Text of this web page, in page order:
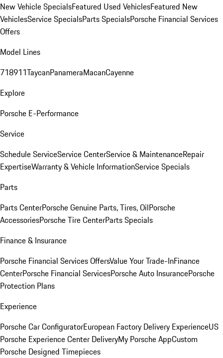
New Vehicle SpecialsFeatured Used VehiclesFeatured New
VehiclesService SpecialsParts SpecialsPorsche Financial Services
Offers
Model Lines
718911TaycanPanameraMacanCayenne
Explore
Porsche E-Performance
Service
Schedule ServiceService CenterService & MaintenanceRepair
ExpertiseWarranty & Vehicle InformationService Specials
Parts
Parts CenterPorsche Genuine Parts, Tires, OilPorsche
AccessoriesPorsche Tire CenterParts Specials
Finance & Insurance
Porsche Financial Services OffersValue Your Trade-InFinance
CenterPorsche Financial ServicesPorsche Auto InsurancePorsche
Protection Plans
Experience
Porsche Car ConfiguratorEuropean Factory Delivery ExperienceUS
Porsche Experience Center DeliveryMy Porsche AppCustom
Porsche Designed Timepieces